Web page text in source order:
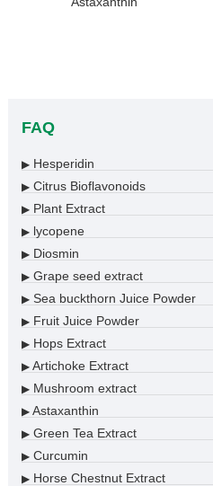
FAQ
▶Hesperidin
▶Citrus Bioflavonoids
▶Plant Extract
▶lycopene
▶Diosmin
▶Grape seed extract
▶Sea buckthorn Juice Powder
▶Fruit Juice Powder
▶Hops Extract
▶Artichoke Extract
▶Mushroom extract
▶Astaxanthin
▶Green Tea Extract
▶Curcumin
▶Horse Chestnut Extract